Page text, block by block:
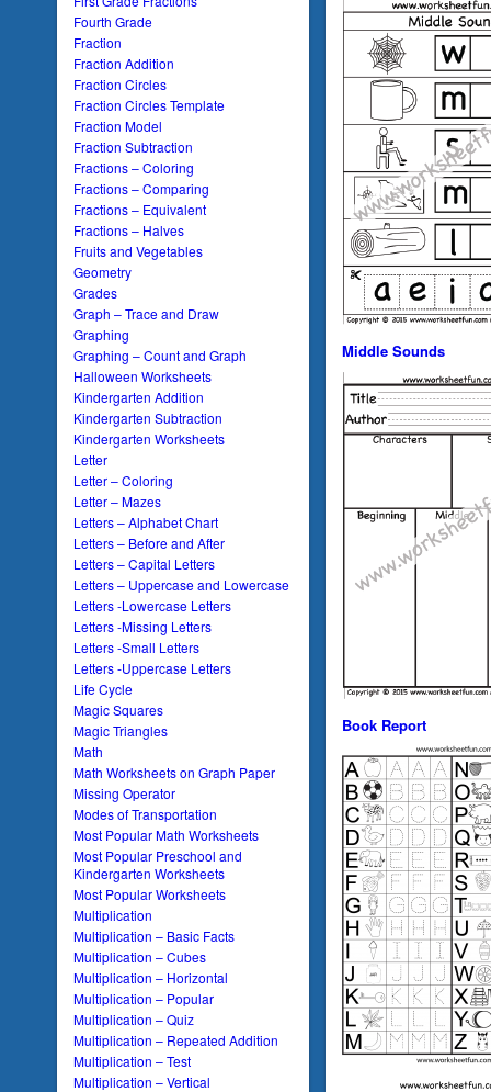
Fourth Grade
Fraction
Fraction Addition
Fraction Circles
Fraction Circles Template
Fraction Model
Fraction Subtraction
Fractions – Coloring
Fractions – Comparing
Fractions – Equivalent
Fractions – Halves
Fruits and Vegetables
Geometry
Grades
Graph – Trace and Draw
Graphing
Graphing – Count and Graph
Halloween Worksheets
Kindergarten Addition
Kindergarten Subtraction
Kindergarten Worksheets
Letter
Letter – Coloring
Letter – Mazes
Letters – Alphabet Chart
Letters – Before and After
Letters – Capital Letters
Letters – Uppercase and Lowercase
Letters -Lowercase Letters
Letters -Missing Letters
Letters -Small Letters
Letters -Uppercase Letters
Life Cycle
Magic Squares
Magic Triangles
Math
Math Worksheets on Graph Paper
Missing Operator
Modes of Transportation
Most Popular Math Worksheets
Most Popular Preschool and
Kindergarten Worksheets
Most Popular Worksheets
Multiplication
Multiplication – Basic Facts
Multiplication – Cubes
Multiplication – Horizontal
Multiplication – Popular
Multiplication – Quiz
Multiplication – Repeated Addition
Multiplication – Test
Multiplication – Vertical
Middle Sounds
Book Report